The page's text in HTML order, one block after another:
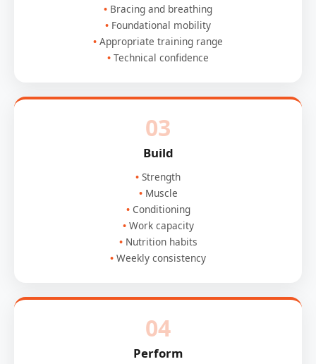
Bracing and breathing
Foundational mobility
Appropriate training range
Technical confidence
03
Build
Strength
Muscle
Conditioning
Work capacity
Nutrition habits
Weekly consistency
04
Perform